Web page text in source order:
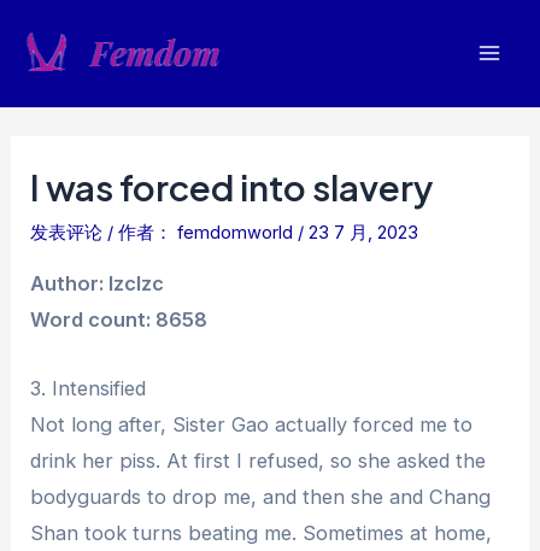
I was forced into slavery
发表评论 / 作者： femdomworld /23 7 月, 2023
Author: lzclzc
Word count: 8658
3. Intensified
Not long after, Sister Gao actually forced me to
drink her piss. At first I refused, so she asked the
bodyguards to drop me, and then she and Chang
Shan took turns beating me. Sometimes at home,